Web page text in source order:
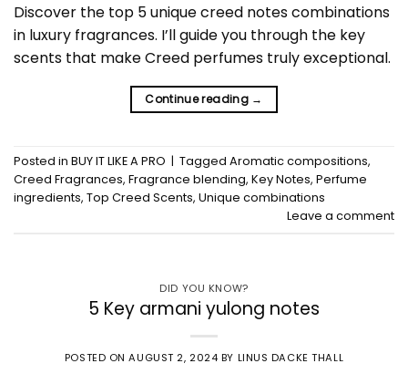
Discover the top 5 unique creed notes combinations
in luxury fragrances. I’ll guide you through the key
scents that make Creed perfumes truly exceptional.
Continue reading →
Posted in BUY IT LIKE A PRO | Tagged Aromatic compositions,
Creed Fragrances, Fragrance blending, Key Notes, Perfume
ingredients, Top Creed Scents, Unique combinations
Leave a comment
DID YOU KNOW?
5 Key armani yulong notes
POSTED ONAUGUST 2, 2024 BY LINUS DACKE THALL